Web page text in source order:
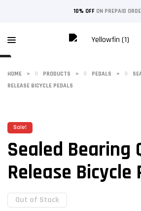
10% OFFON PREPAID
HOME > PRODUCTS > PEDALS >
RELEASE BICYCLE PEDALS
Sale!
Sealed Bearing
Release Bicycle
Out of Stock